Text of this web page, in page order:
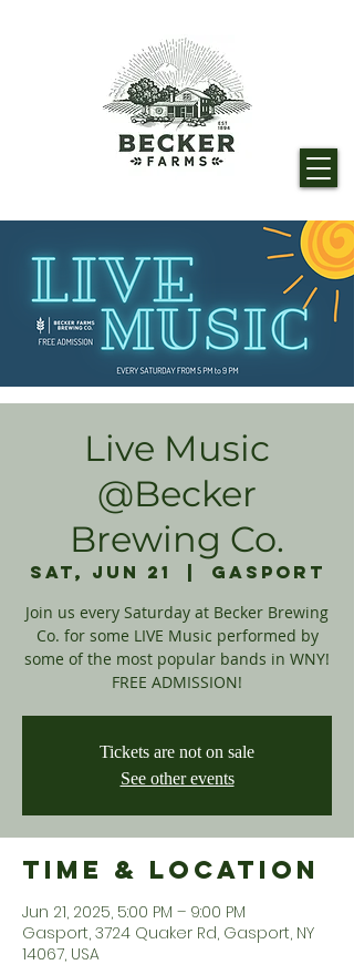
Live Music
@Becker
Brewing Co.
Sat, Jun 21 Gasport
Join us every Saturday at Becker Brewing
Co. for some LIVE Music performed by
some of the most popular bands in WNY!
FREE ADMISSION!
Tickets are not on sale
See other events
Time & Location
Jun 21, 2025, 5:00 PM – 9:00 PM
Gasport, 3724 Quaker Rd, Gasport, NY
14067, USA